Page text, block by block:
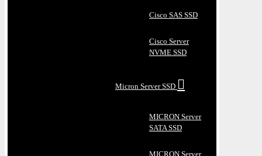
Cisco SAS SSD
Cisco Server
NVME SSD
Micron Server SSD
MICRON Server
SATA SSD
MICRON Server